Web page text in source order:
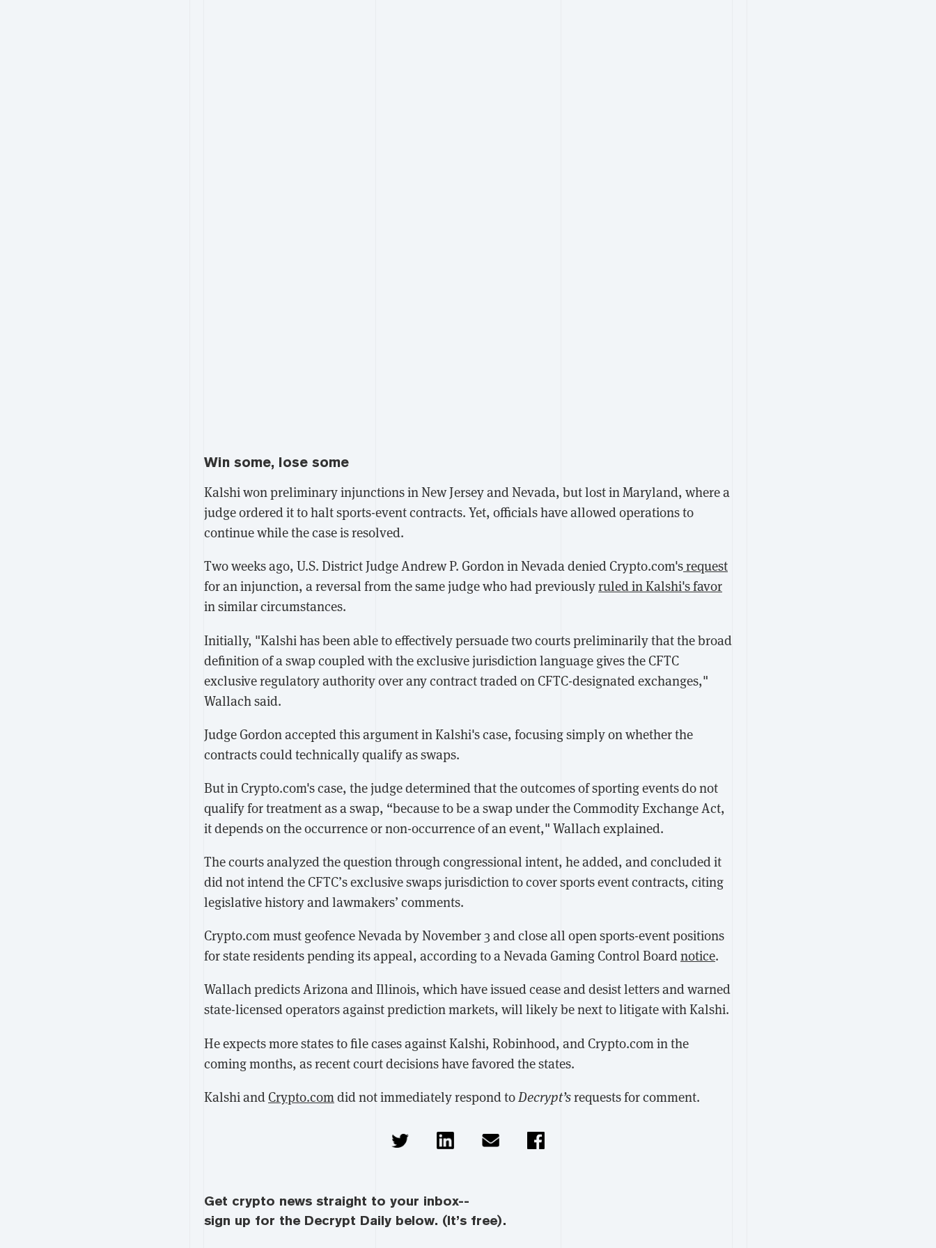
Win some, lose some
Kalshi won preliminary injunctions in New Jersey and Nevada, but lost in Maryland, where a
judge ordered it to halt sports-event contracts. Yet, officials have allowed operations to
continue while the case is resolved.
Two weeks ago, U.S. District Judge Andrew P. Gordon in Nevadadenied Crypto.com'srequest
for an injunction, a reversal from the same judge who had previouslyruled in Kalshi's favor
in similar circumstances.
Initially, "Kalshi has been able to effectively persuade two courts preliminarily that the broad
definition of a swap coupled with the exclusive jurisdiction language gives the CFTC
exclusive regulatory authority over any contract traded on CFTC-designated exchanges,"
Wallach said.
Judge Gordon accepted this argument in Kalshi's case, focusing simply on whether the
contracts could technically qualify as swaps.
But in Crypto.com's case, the judge determined that the outcomes of sporting events do not
qualify for treatment as a swap, “because to be a swap under the Commodity Exchange Act,
it depends on the occurrence or non-occurrence of an event," Wallach explained.
The courts analyzed the question through congressional intent, he added, and concluded it
did not intend the CFTC’s exclusive swaps jurisdiction to cover sports event contracts, citing
legislative history and lawmakers’ comments.
Crypto.com must geofence Nevada by November 3 and close all open sports-event positions
for state residents pending its appeal, according to a Nevada Gaming Control Boardnotice.
Wallach predicts Arizona and Illinois, which have issued cease and desist letters and warned
state-licensed operators against prediction markets, will likely be next to litigate with Kalshi.
He expects more states to file cases against Kalshi, Robinhood, and Crypto.com in the
coming months, as recent court decisions have favored the states.
Kalshi and Crypto.comdid not immediately respond toDecrypt’srequests for comment.
Get crypto news straight to your inbox--
sign up for the Decrypt Daily below. (It’s free).